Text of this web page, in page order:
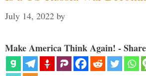
July 14, 2022 by
Make America Think Again! -